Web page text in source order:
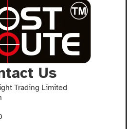
Us
Trading Limited